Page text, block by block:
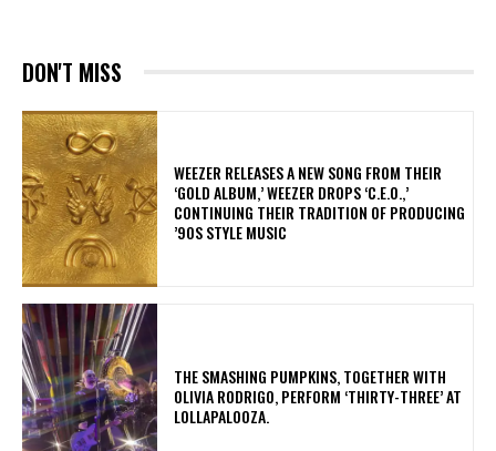
DON'T MISS
​WEEZER RELEASES A NEW SONG FROM THEIR
‘GOLD ALBUM,’ WEEZER DROPS ‘C.E.O.,’
CONTINUING THEIR TRADITION OF PRODUCING
’90S STYLE MUSIC
​THE SMASHING PUMPKINS, TOGETHER WITH
OLIVIA RODRIGO, PERFORM ‘THIRTY-THREE’ AT
LOLLAPALOOZA.